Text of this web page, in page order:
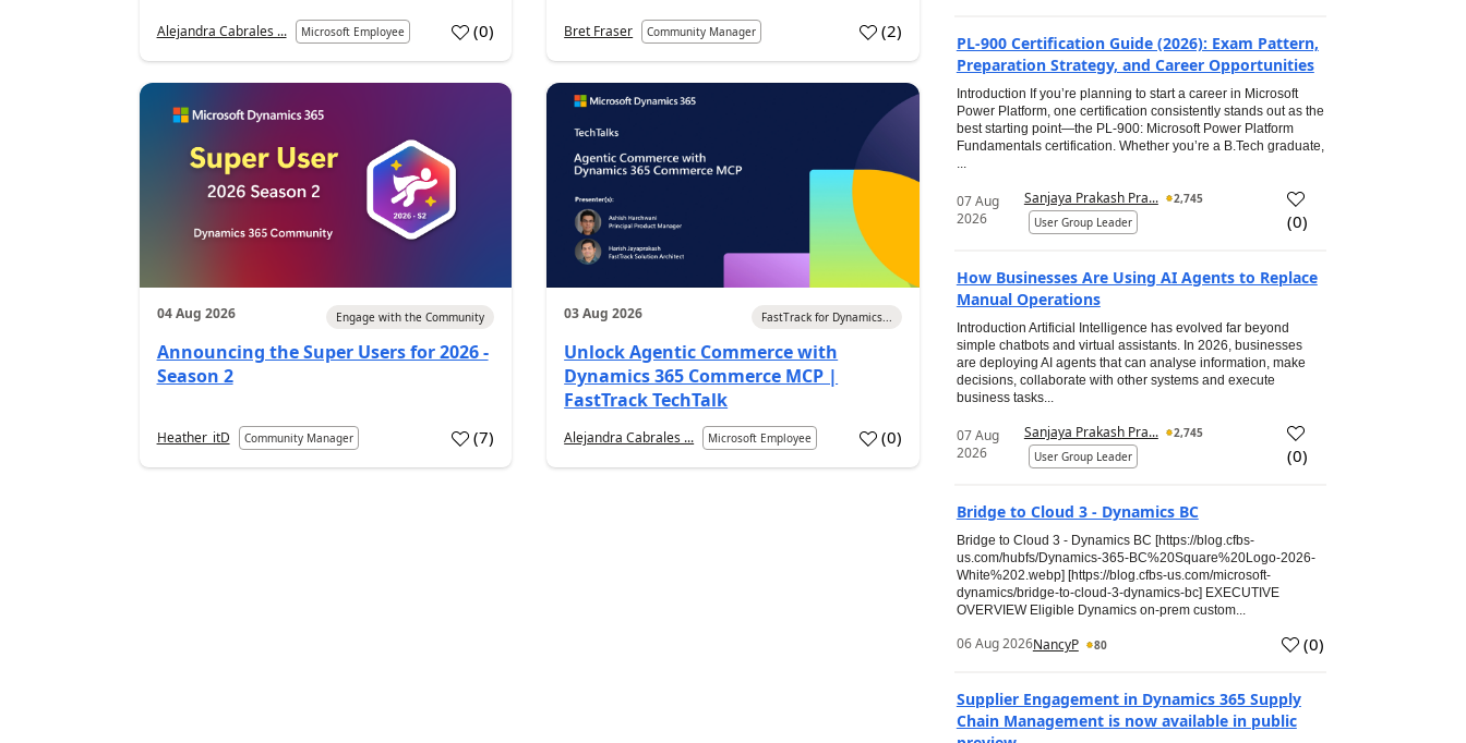
Alejandra Cabrales ... Microsoft Employee (0) Bret Fraser Community Manager (2)
04 Aug 2026 Engage with the Community
Announcing the Super Users for 2026 -
Season 2
Heather_itD Community Manager (7)
03 Aug 2026 FastTrack for Dynamics...
Unlock Agentic Commerce with
Dynamics 365 Commerce MCP |
FastTrack TechTalk
Alejandra Cabrales ... Microsoft Employee (0)
PL-900 Certification Guide (2026): Exam Pattern,
Preparation Strategy, and Career Opportunities
Introduction If you’re planning to start a career in Microsoft
Power Platform, one certification consistently stands out as the
best starting point—the PL-900: Microsoft Power Platform
Fundamentals certification. Whether you’re a B.Tech graduate,
...
07 Aug
2026
Sanjaya Prakash Pra...
2,745
User Group Leader
(0)
How Businesses Are Using AI Agents to Replace
Manual Operations
Introduction Artificial Intelligence has evolved far beyond
simple chatbots and virtual assistants. In 2026, businesses
are deploying AI agents that can analyse information, make
decisions, collaborate with other systems and execute
business tasks...
07 Aug
2026
Sanjaya Prakash Pra...
2,745
User Group Leader
(0)
Bridge to Cloud 3 - Dynamics BC
Bridge to Cloud 3 - Dynamics BC [https://blog.cfbs-
us.com/hubfs/Dynamics-365-BC%20Square%20Logo-2026-
White%202.webp] [https://blog.cfbs-us.com/microsoft-
dynamics/bridge-to-cloud-3-dynamics-bc] EXECUTIVE
OVERVIEW Eligible Dynamics on-prem custom...
06 Aug 2026NancyP 80 (0)
Supplier Engagement in Dynamics 365 Supply
Chain Management is now available in public